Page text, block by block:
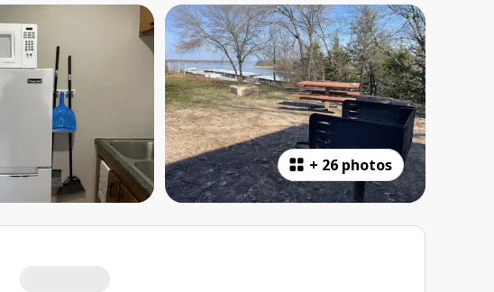
+ 26 photos